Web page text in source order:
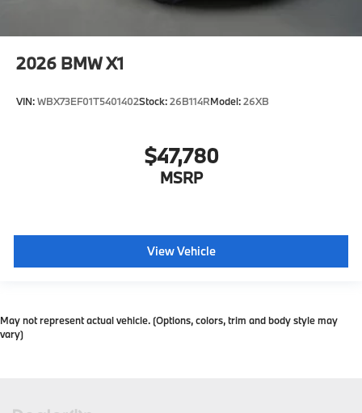
2026 BMW X1
VIN:WBX73EF01T5401402Stock:26B114RModel:26XB
$47,780
MSRP
View Vehicle
May not represent actual vehicle. (Options, colors, trim and body style may
vary)